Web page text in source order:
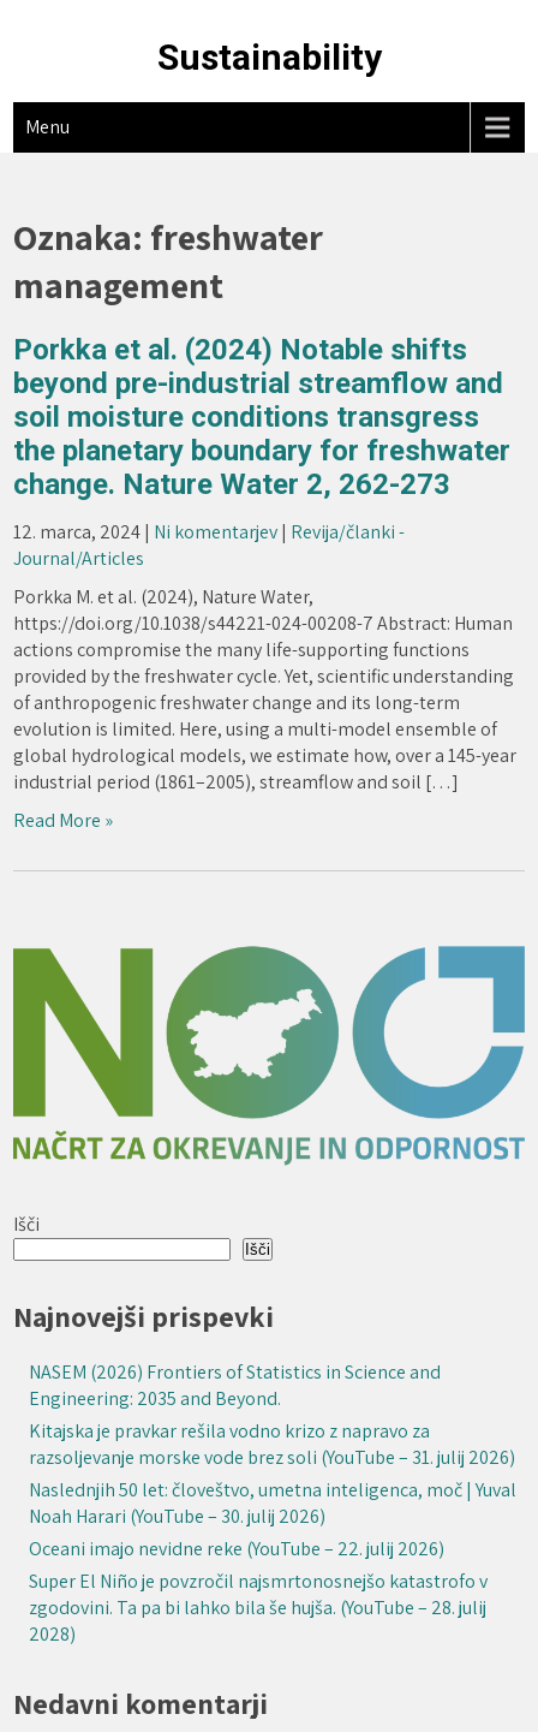
Sustainability
Menu
Oznaka: freshwater
management
Porkka et al. (2024) Notable shifts
beyond pre-industrial streamflow and
soil moisture conditions transgress
the planetary boundary for freshwater
change. Nature Water 2, 262-273
12. marca, 2024| Ni komentarjev| Revija/članki -
Journal/Articles
Porkka M. et al. (2024), Nature Water,
https://doi.org/10.1038/s44221-024-00208-7 Abstract: Human
actions compromise the many life-supporting functions
provided by the freshwater cycle. Yet, scientific understanding
of anthropogenic freshwater change and its long-term
evolution is limited. Here, using a multi-model ensemble of
global hydrological models, we estimate how, over a 145-year
industrial period (1861–2005), streamflow and soil […]
Read More »
Išči
Išči
Najnovejši prispevki
NASEM (2026) Frontiers of Statistics in Science and
Engineering: 2035 and Beyond.
Kitajska je pravkar rešila vodno krizo z napravo za
razsoljevanje morske vode brez soli (YouTube – 31. julij 2026)
Naslednjih 50 let: človeštvo, umetna inteligenca, moč | Yuval
Noah Harari (YouTube – 30. julij 2026)
Oceani imajo nevidne reke (YouTube – 22. julij 2026)
Super El Niño je povzročil najsmrtonosnejšo katastrofo v
zgodovini. Ta pa bi lahko bila še hujša. (YouTube – 28. julij
2028)
Nedavni komentarji